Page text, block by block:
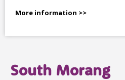
More information >>
South Morang